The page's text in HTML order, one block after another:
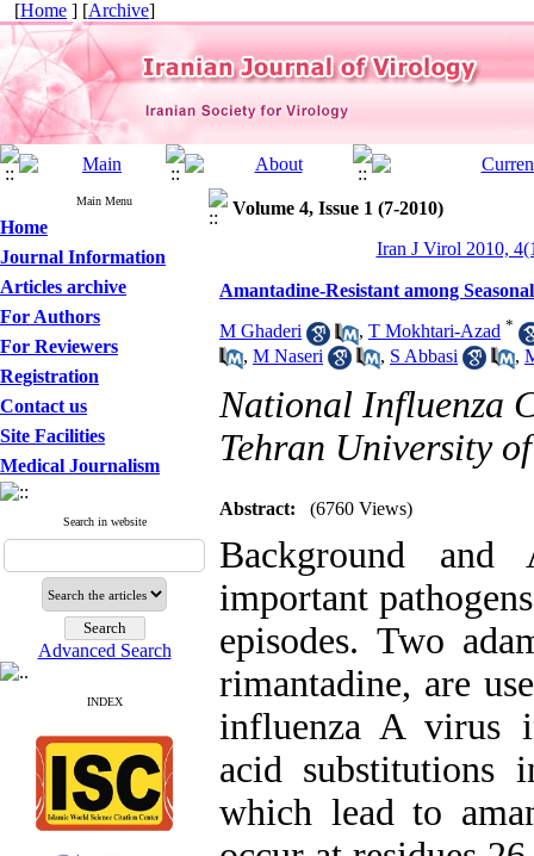
[Home ] [Archive]
Main Menu
Home
Journal Information
Articles archive
For Authors
For Reviewers
Registration
Contact us
Site Facilities
Medical Journalism
Search in website
Advanced Search
INDEX
Volume 4, Issue 1 (7-2010)
Iran J Virol 2010,
Amantadine-Resistant among
M Ghaderi , T Mokhtari-Azad *
, M Naseri , S Abbasi ,
National Influenza
Tehran University
Abstract: (6760 Views)
Background
important
episodes. Two
rimantadine, are
influenza A virus
acid substitutions
which lead to